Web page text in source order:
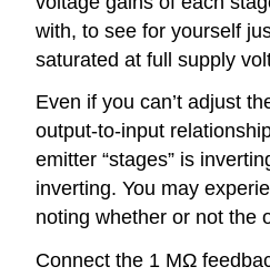
with, to see for yourself
saturated at full supply
Even if you can’t adjust
output-to-input
emitter “stages” is
inverting. You may
noting whether or not the
Connect the 1 MΩ